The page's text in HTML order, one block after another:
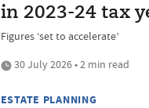
in 2023-24 tax
Figures ‘set to accelerate’
30 July 2026 • 2 min read
ESTATE PLANNING